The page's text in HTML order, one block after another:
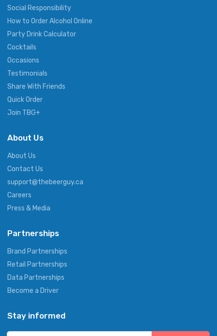
Social Responsibility
How to Order Alcohol Online
Party Drink Calculator
Cocktails
Occasions
Testimonials
Share With Friends
Quick Order
Join TBG+
About Us
About Us
Contact Us
support@thebeerguy.ca
Careers
Press & Media
Partnerships
Brand Partnerships
Retail Partnerships
Data Partnerships
Become a Driver
Stay informed